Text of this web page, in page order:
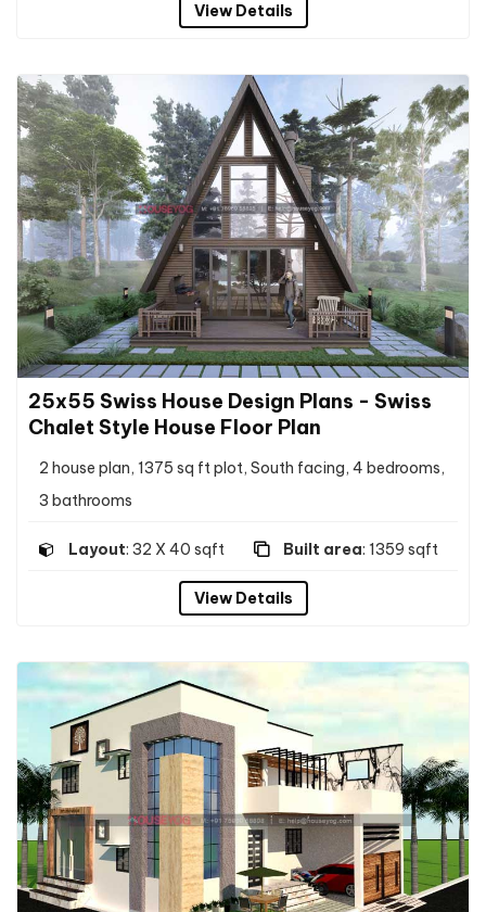
View Details
25x55 Swiss House Design Plans - Swiss
Chalet Style House Floor Plan
2 house plan, 1375 sq ft plot, South facing, 4 bedrooms,
3 bathrooms
Layout: 32 X 40 sqft Built area: 1359 sqft
View Details